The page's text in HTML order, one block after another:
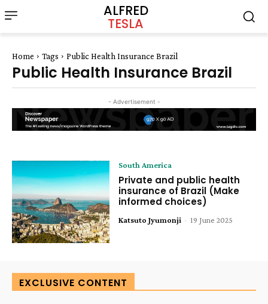
ALFRED
TESLA
Home Tags Public Health Insurance Brazil
Public Health Insurance Brazil
- Advertisement -
South America
Private and public health
insurance of Brazil (Make
informed choices)
Katsuto Jyumonji - 19 June 2025
EXCLUSIVE CONTENT